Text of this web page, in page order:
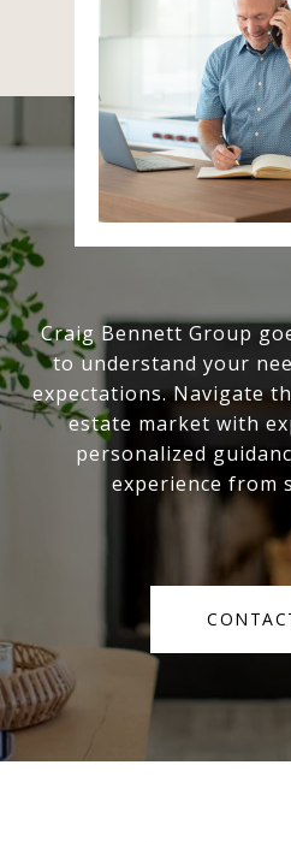
Craig Bennett Group
to understand your
expectations. Navigate
estate market with
personalized
experience from